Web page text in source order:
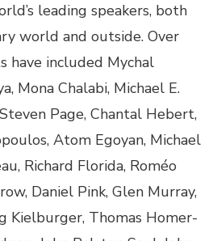
leading speakers, both
world and outside. Over
have included Mychal
Mona Chalabi, Michael E.
Page, Chantal Hebert,
Atom Egoyan, Michael
Richard Florida, Roméo
Daniel Pink, Glen Murray,
Kielburger, Thomas Homer-